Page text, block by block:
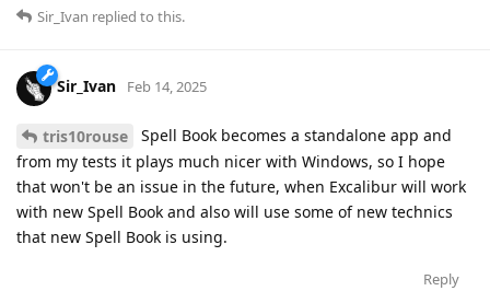
Sir_Ivan replied to this.
Sir_Ivan Feb 14, 2025
tris10rouse
Spell Book becomes a standalone app and
from my tests it plays much nicer with Windows, so I hope
that won't be an issue in the future, when Excalibur will work
with new Spell Book and also will use some of new technics
that new Spell Book is using.
Reply